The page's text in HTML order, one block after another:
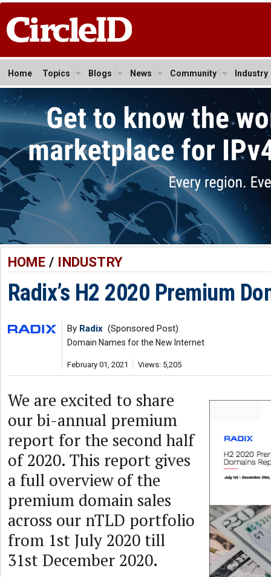
Home Topics Blogs News Community Industry
HOME/ INDUSTRY
Radix’s H2 2020 Premium
By Radix (Sponsored Post)
Domain Names for the New Internet
February 01, 2021 Views: 5,205
We are excited to share
our bi-annual premium
report for the second half
of 2020. This report gives
a full overview of the
premium domain sales
across our nTLD portfolio
from 1st July 2020 till
31st December 2020.